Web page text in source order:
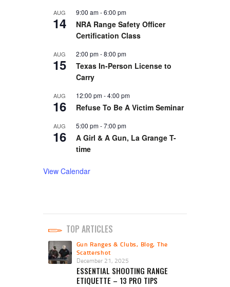
AUG
14
9:00 am-6:00 pm
NRA Range Safety Officer
Certification Class
AUG
15
2:00 pm-8:00 pm
Texas In-Person License to
Carry
AUG
16
12:00 pm-4:00 pm
Refuse To Be A Victim Seminar
AUG
16
5:00 pm-7:00 pm
A Girl & A Gun, La Grange T-
time
View Calendar
TOP ARTICLES
Gun Ranges & Clubs, Blog, The
Scattershot
December 21, 2025
ESSENTIAL SHOOTING RANGE
ETIQUETTE – 13 PRO TIPS